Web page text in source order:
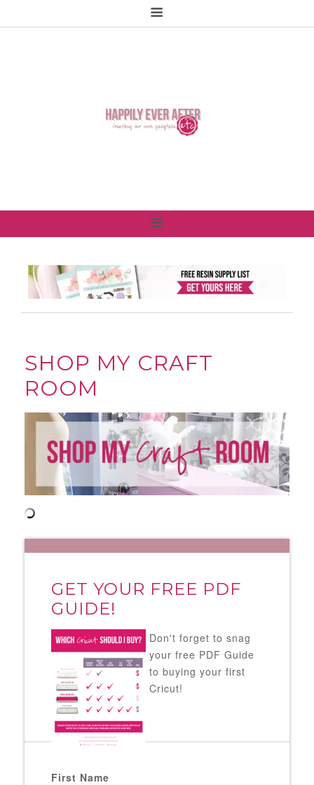
SHOP MY CRAFT
ROOM
GET YOUR FREE PDF
GUIDE!
Don't forget to snag
your free PDF Guide
to buying your first
Cricut!
First Name